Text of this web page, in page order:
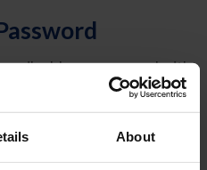
About
address on record with
link that will allow you to